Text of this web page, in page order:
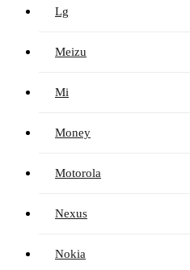
Lg
Meizu
Mi
Money
Motorola
Nexus
Nokia